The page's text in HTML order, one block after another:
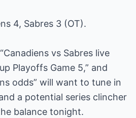
4, Sabres 3 (OT).
vs Sabres live
Playoffs Game 5,” and
odds” will want to tune in
a potential series clincher
balance tonight.